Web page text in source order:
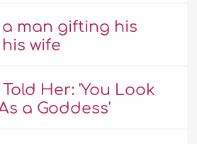
a man gifting his
wife
Her: 'You Look
a Goddess'